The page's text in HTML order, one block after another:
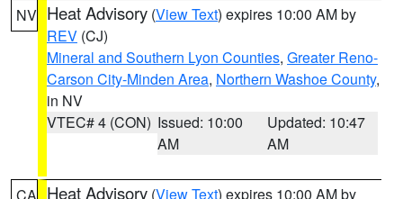
NV Heat Advisory (View Text) expires 10:00 AM by
REV (CJ)
Mineral and Southern Lyon Counties, Greater Reno-
Carson City-Minden Area, Northern Washoe County,
in NV
VTEC# 4 (CON) Issued: 10:00
AM
Updated: 10:47
AM
Heat Advisory (View Text) expires 10:00 AM by